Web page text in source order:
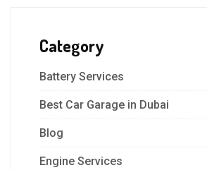
Category
Battery Services
Best Car Garage in Dubai
Blog
Engine Services